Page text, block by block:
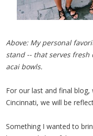
Above: My personal
stand -- that serves
acai bowls.
For our last and final
Cincinnati, we will be
Something I wanted to